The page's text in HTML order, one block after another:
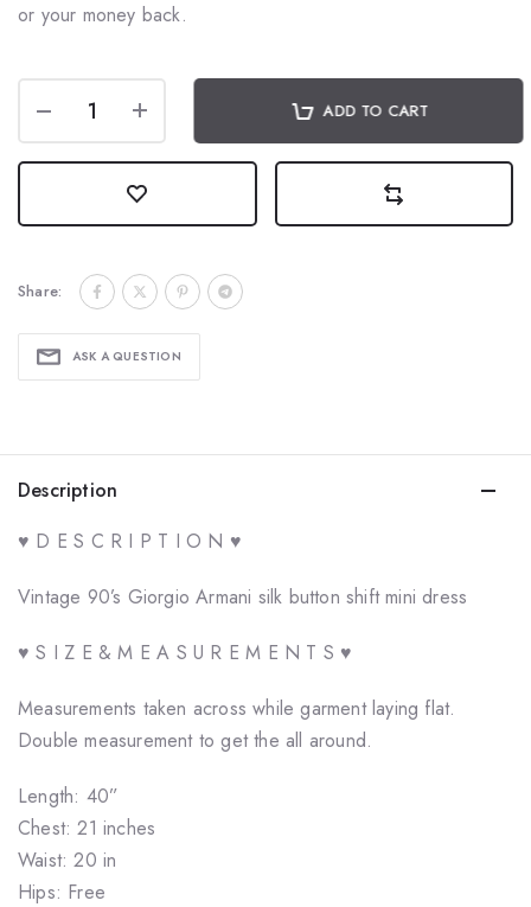
or your money back.
ADD TO CART
Share:
ASK A QUESTION
Description
♥ D E S C R I P T I O N ♥
Vintage 90’s Giorgio Armani silk button shift mini dress
♥ S I Z E & M E A S U R E M E N T S ♥
Measurements taken across while garment laying flat.
Double measurement to get the all around.
Length: 40”
Chest: 21 inches
Waist: 20 in
Hips: Free